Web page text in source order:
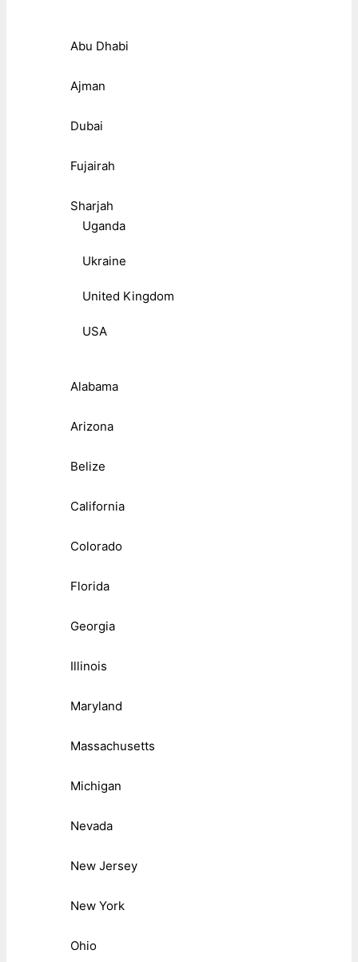
Abu Dhabi
Ajman
Dubai
Fujairah
Sharjah
Uganda
Ukraine
United Kingdom
USA
Alabama
Arizona
Belize
California
Colorado
Florida
Georgia
Illinois
Maryland
Massachusetts
Michigan
Nevada
New Jersey
New York
Ohio